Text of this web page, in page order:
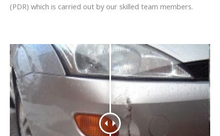
(PDR) which is carried out by our skilled team members.